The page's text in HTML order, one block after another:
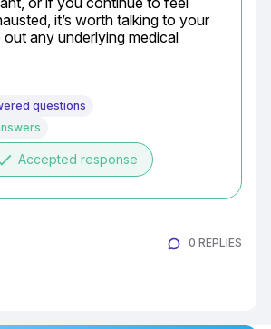
it’s worth talking to your
any underlying medical
questions
Accepted response
0 REPLIES